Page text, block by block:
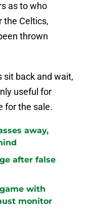
as to who
the Celtics,
thrown
sit back and wait,
useful for
for the sale.
away,
after false
with
monitor